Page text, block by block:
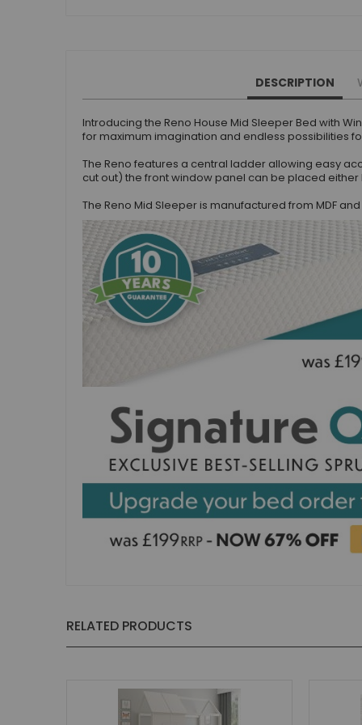
Nursery Chest Of Drawers
Nursery Wardrobes
Nursery Other Furniture
Nursery Roomsets
Mattresses
Junior Size Single Mattresses - 70cm x 140cm
UK Size Single Mattresses - 90cm x 190cm
European Size Single Mattresses - 90cm x 200cm
Mattresses For Mid Sleepers, High Sleepers and Bunk Beds
Mattresses For Mid Sleepers
Mattresses for Mid Sleepers & High Sleepers
Mattresses for Bunk Beds
Small Double Mattresses
Accessories
Bed Accessories
Toy Boxes
Package Sets
Boys Bedroom Sets
Girls Bedroom Sets
Buying Guides
New Arrivals
DESCRIPTION
Introducing the Reno House Mid Sleeper Bed with
for maximum imagination and endless possibilities
The Reno features a central ladder allowing easy
cut out) the front window panel can be placed
The Reno Mid Sleeper is manufactured from MDF
RELATED PRODUCTS